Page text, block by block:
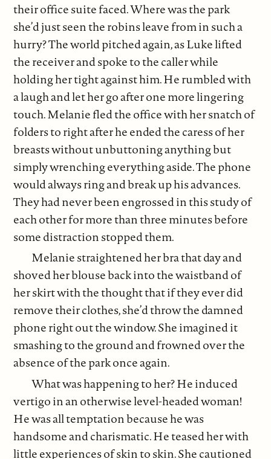
their office suite faced. Where was the park
she’d just seen the robins leave from in such a
hurry? The world pitched again, as Luke lifted
the receiver and spoke to the caller while
holding her tight against him. He rumbled with
a laugh and let her go after one more lingering
touch. Melanie fled the office with her snatch of
folders to right after he ended the caress of her
breasts without unbuttoning anything but
simply wrenching everything aside. The phone
would always ring and break up his advances.
They had never been engrossed in this study of
each other for more than three minutes before
some distraction stopped them.
Melanie straightened her bra that day and
shoved her blouse back into the waistband of
her skirt with the thought that if they ever did
remove their clothes, she’d throw the damned
phone right out the window. She imagined it
smashing to the ground and frowned over the
absence of the park once again.
What was happening to her? He induced
vertigo in an otherwise level-headed woman!
He was all temptation because he was
handsome and charismatic. He teased her with
little experiences of skin to skin. She cautioned